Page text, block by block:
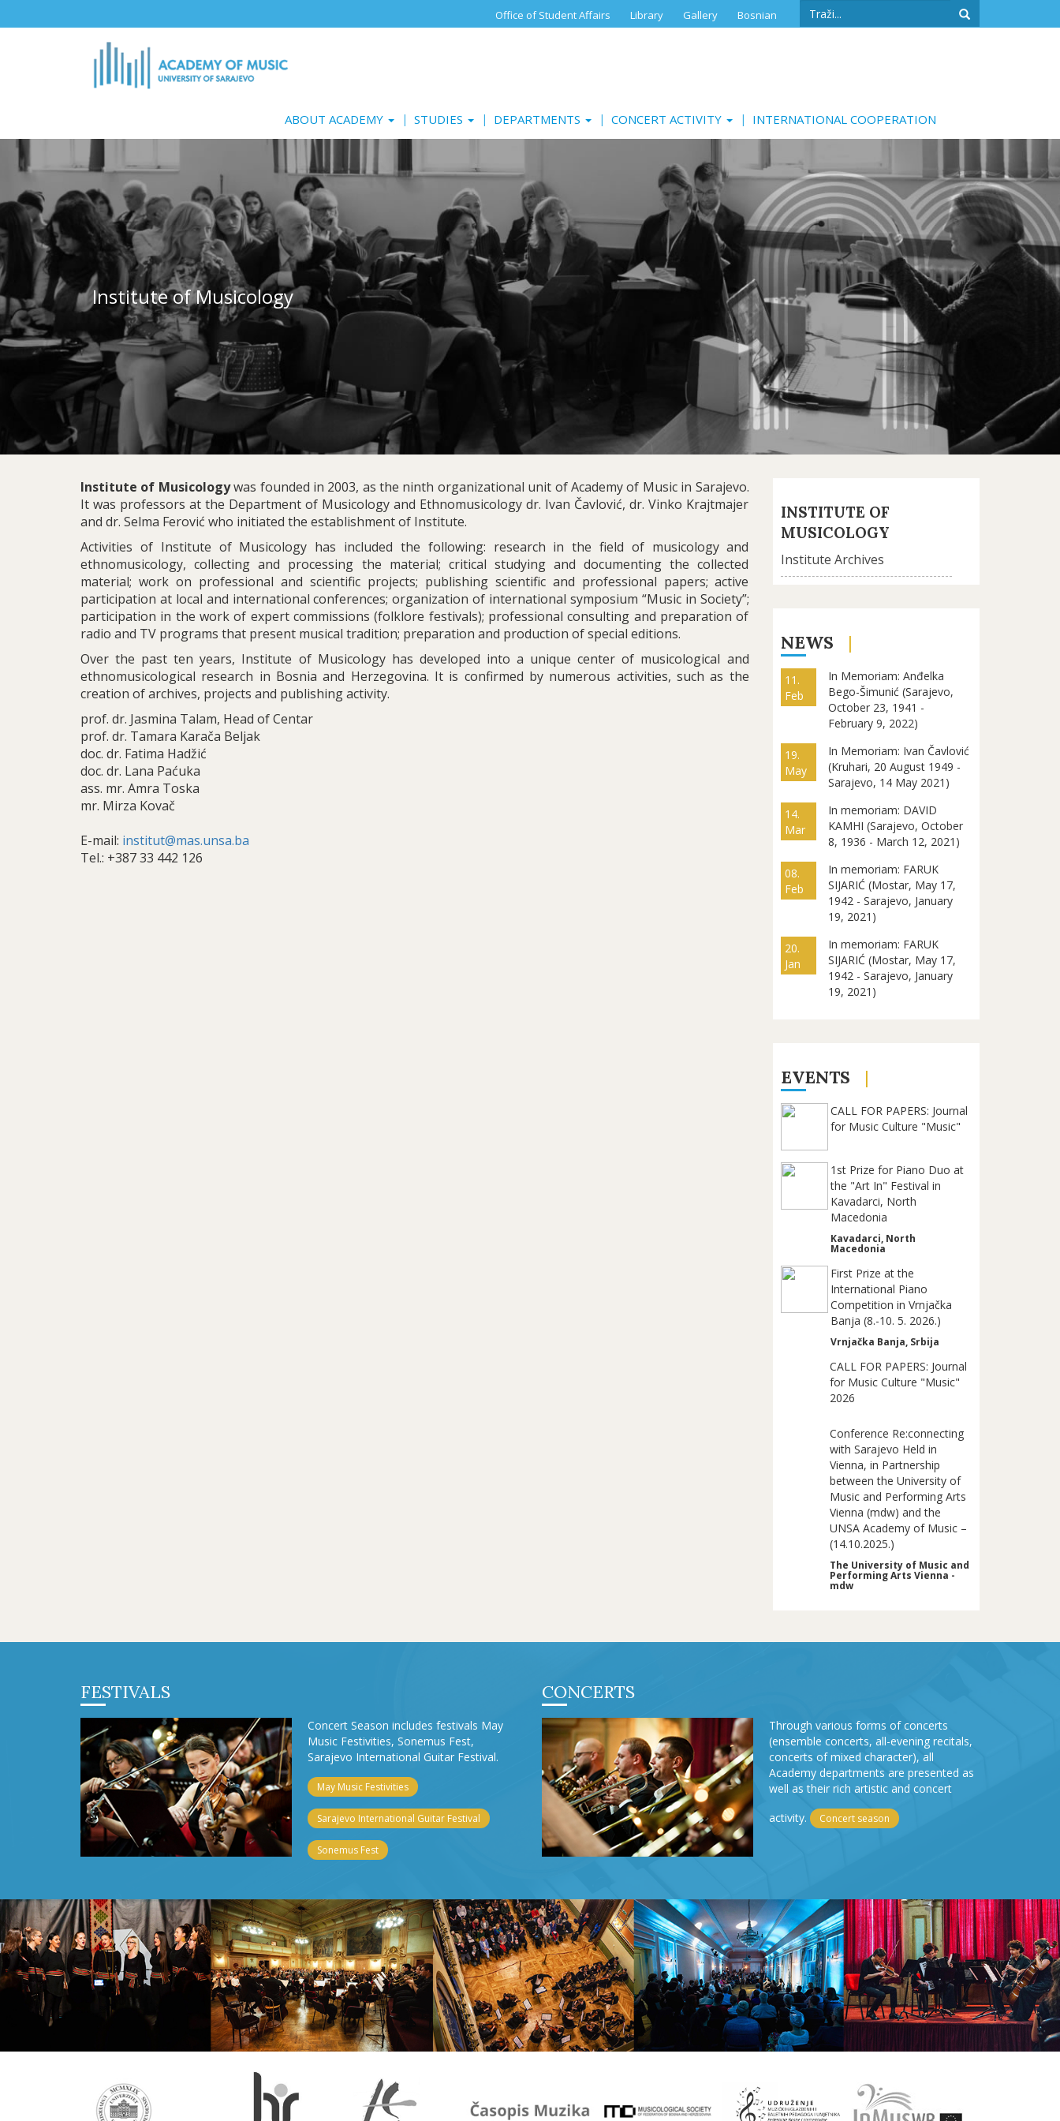
Office of Student Affairs Library Gallery Bosnian
Search
ABOUT ACADEMY STUDIES DEPARTMENTS CONCERT ACTIVITY INTERNATIONAL COOPERATION
Institute of Musicology
Institute of Musicologywas founded in 2003, as the ninth organizational unit of Academy of Music in Sarajevo.
It was professors at the Department of Musicology and Ethnomusicology dr. Ivan Čavlović, dr. Vinko Krajtmajer
and dr. Selma Ferović who initiated the establishment of Institute.
Activities of Institute of Musicology has included the following: research in the field of musicology and
ethnomusicology, collecting and processing the material; critical studying and documenting the collected
material; work on professional and scientific projects; publishing scientific and professional papers; active
participation at local and international conferences; organization of international symposium “Music in Society”;
participation in the work of expert commissions (folklore festivals); professional consulting and preparation of
radio and TV programs that present musical tradition; preparation and production of special editions.
Over the past ten years, Institute of Musicology has developed into a unique center of musicological and
ethnomusicological research in Bosnia and Herzegovina. It is confirmed by numerous activities, such as the
creation of archives, projects and publishing activity.
prof. dr. Jasmina Talam, Head of Centar
prof. dr. Tamara Karača Beljak
doc. dr. Fatima Hadžić
doc. dr. Lana Paćuka
ass. mr. Amra Toska
mr. Mirza Kovač
E-mail: institut@mas.unsa.ba
Tel.: +387 33 442 126
INSTITUTE OF
MUSICOLOGY
Institute Archives
NEWS
11.
Feb
In Memoriam: Anđelka
Bego-Šimunić (Sarajevo,
October 23, 1941 -
February 9, 2022)
19.
May
In Memoriam: Ivan Čavlović
(Kruhari, 20 August 1949 -
Sarajevo, 14 May 2021)
14.
Mar
In memoriam: DAVID
KAMHI (Sarajevo, October
8, 1936 - March 12, 2021)
08.
Feb
In memoriam: FARUK
SIJARIĆ (Mostar, May 17,
1942 - Sarajevo, January
19, 2021)
20.
Jan
In memoriam: FARUK
SIJARIĆ (Mostar, May 17,
1942 - Sarajevo, January
19, 2021)
EVENTS
CALL FOR PAPERS: Journal
for Music Culture "Music"
1st Prize for Piano Duo at
the "Art In" Festival in
Kavadarci, North
Macedonia
Kavadarci, North
Macedonia
First Prize at the
International Piano
Competition in Vrnjačka
Banja (8.-10. 5. 2026.)
Vrnjačka Banja, Srbija
CALL FOR PAPERS: Journal
for Music Culture "Music"
2026
Conference Re:connecting
with Sarajevo Held in
Vienna, in Partnership
between the University of
Music and Performing Arts
Vienna (mdw) and the
UNSA Academy of Music –
(14.10.2025.)
The University of Music and
Performing Arts Vienna -
mdw
FESTIVALS
Concert Season includes festivals May
Music Festivities, Sonemus Fest,
Sarajevo International Guitar Festival.
May Music Festivities
Sarajevo International Guitar Festival
Sonemus Fest
CONCERTS
Through various forms of concerts
(ensemble concerts, all-evening recitals,
concerts of mixed character), all
Academy departments are presented as
well as their rich artistic and concert
activity.
Concert season